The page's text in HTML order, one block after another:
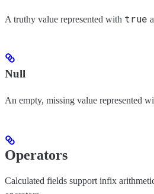
A truthy value represented with true
Null
An empty, missing value represented
Operators
Calculated fields support infix